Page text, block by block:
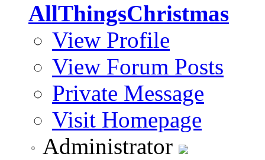
AllThingsChristmas
View Profile
View Forum Posts
Private Message
Visit Homepage
Administrator